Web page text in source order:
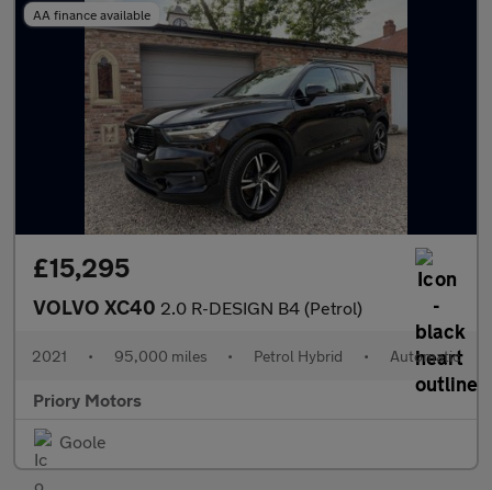
AA finance available
£15,295
VOLVO XC40 2.0 R-DESIGN B4 (Petrol)
2021 • 95,000 miles • Petrol Hybrid • Automatic
Priory Motors
Goole